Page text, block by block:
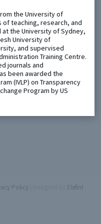
the University of
of teaching, research, and
the University of Sydney,
University of
and supervised
Training Centre.
journals and
been awarded the
(IVLP) on Transparency
Program by US
Registry
Methods Guides
Policy Briefs
Policy Elefint